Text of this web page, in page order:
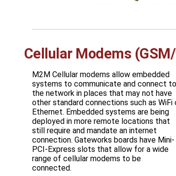
Cellular Modems
M2M Cellular modems allow embedded
systems to communicate and connect to
the network in places that may not have
other standard connections such as WiFi
Ethernet. Embedded systems are being
deployed in more remote locations that
still require and mandate an internet
connection. Gateworks boards have Mini-
PCI-Express slots that allow for a wide
range of cellular modems to be
connected.